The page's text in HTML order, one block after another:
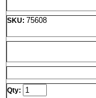
SKU: 75608
Qty: